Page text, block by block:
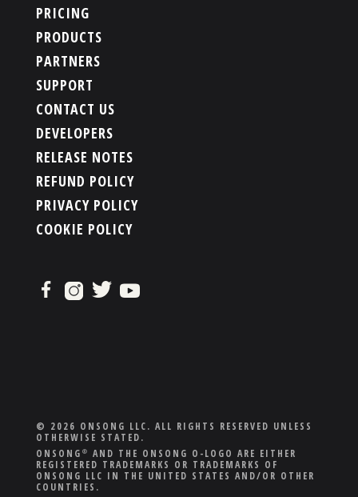
PRICING
PRODUCTS
PARTNERS
SUPPORT
CONTACT US
DEVELOPERS
RELEASE NOTES
REFUND POLICY
PRIVACY POLICY
COOKIE POLICY
© 2026 ONSONG LLC. ALL RIGHTS RESERVED UNLESS
OTHERWISE STATED.
ONSONG ®
AND THE ONSONG O-LOGO ARE EITHER
REGISTERED TRADEMARKS OR TRADEMARKS OF
ONSONG LLC IN THE UNITED STATES AND/OR OTHER
COUNTRIES.